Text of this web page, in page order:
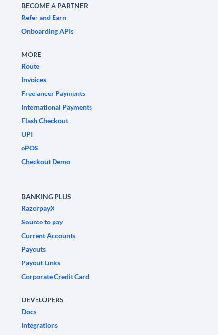
BECOME A PARTNER
Refer and Earn
Onboarding APIs
MORE
Route
Invoices
Freelancer Payments
International Payments
Flash Checkout
UPI
ePOS
Checkout Demo
BANKING PLUS
RazorpayX
Source to pay
Current Accounts
Payouts
Payout Links
Corporate Credit Card
DEVELOPERS
Docs
Integrations